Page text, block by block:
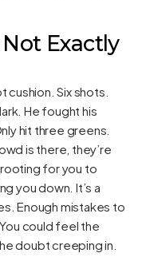
Exactly
cushion. Six shots.
He fought his
hit three greens.
is there, they’re
for you to
you down. It’s a
Enough mistakes to
could feel the
doubt creeping in.